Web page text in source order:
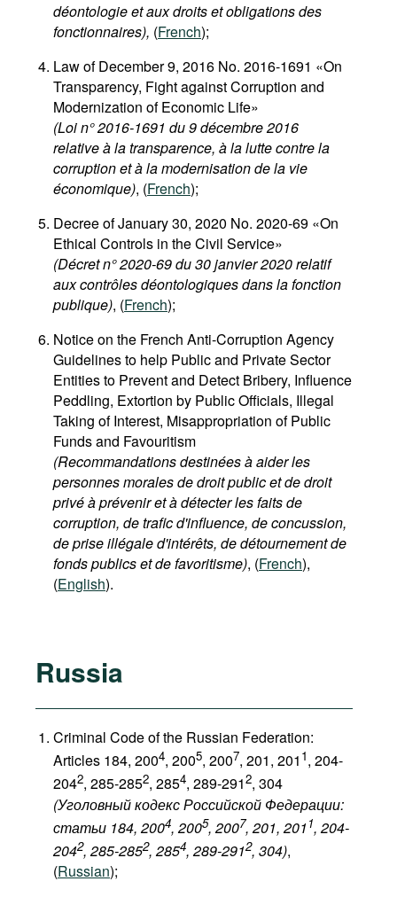
déontologie et aux droits et obligations des
fonctionnaires), (French);
Law of December 9, 2016 No. 2016-1691 «On
Transparency, Fight against Corruption and
Modernization of Economic Life»
(Loi n° 2016-1691 du 9 décembre 2016
relative à la transparence, à la lutte contre la
corruption et à la modernisation de la vie
économique), (French);
Decree of January 30, 2020 No. 2020-69 «On
Ethical Controls in the Civil Service»
(Décret n° 2020-69 du 30 janvier 2020 relatif
aux contrôles déontologiques dans la fonction
publique), (French);
Notice on the French Anti-Corruption Agency
Guidelines to help Public and Private Sector
Entities to Prevent and Detect Bribery, Influence
Peddling, Extortion by Public Officials, Illegal
Taking of Interest, Misappropriation of Public
Funds and Favouritism
(Recommandations destinées à aider les
personnes morales de droit public et de droit
privé à prévenir et à détecter les faits de
corruption, de trafic d'influence, de concussion,
de prise illégale d'intérêts, de détournement de
fonds publics et de favoritisme), (French),
(English).
Russia
Criminal Code of the Russian Federation:
Articles 184, 2004, 2005, 2007, 201, 201 1, 204-
2042, 285-2852, 2854, 289-2912, 304
(Уголовный кодекс Российской Федерации:
статьи 184, 2004, 2005, 2007, 201, 201 1, 204-
2042, 285-2852, 2854, 289-2912, 304),
(Russian);